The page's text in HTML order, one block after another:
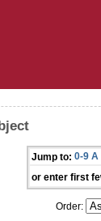
Jump to: 0-9 A
or enter first
Order: